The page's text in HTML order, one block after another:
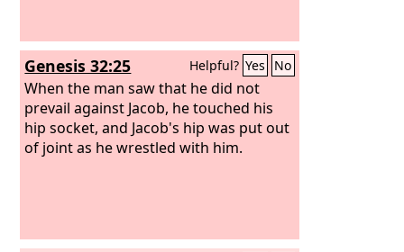
Genesis 32:25 Helpful? Yes No
When the man saw that he did not
prevail against Jacob, he touched his
hip socket, and Jacob's hip was put out
of joint as he wrestled with him.